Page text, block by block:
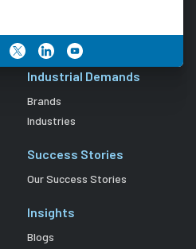
Industrial Demands
Brands
Industries
Success Stories
Our Success Stories
Insights
Blogs